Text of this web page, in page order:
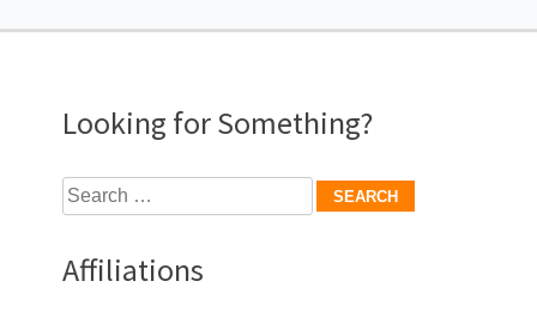
Looking for Something?
Search
for:
Affiliations